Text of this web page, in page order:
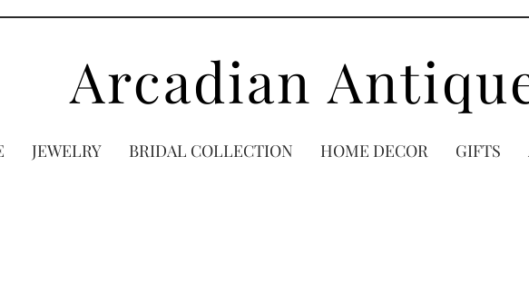
Arcadian
JEWELRY BRIDAL COLLECTION HOME DECOR GIFTS